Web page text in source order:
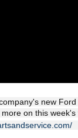
new Ford
on this week's